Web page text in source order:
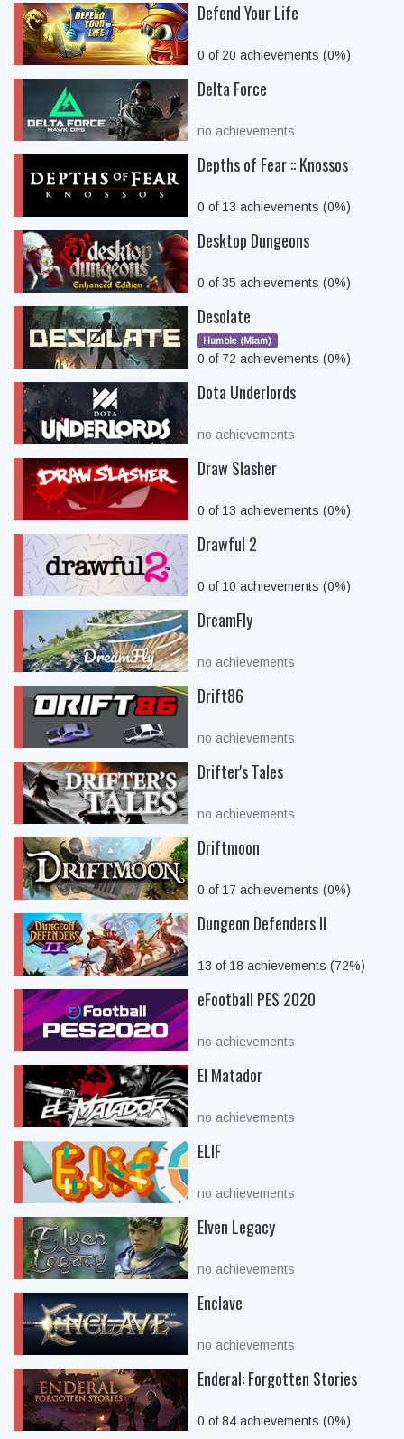
Defend Your Life
0 of 20 achievements (0%)
Delta Force
no achievements
Depths of Fear :: Knossos
0 of 13 achievements (0%)
Desktop Dungeons
0 of 35 achievements (0%)
Desolate
Humble (Miam)
0 of 72 achievements (0%)
Dota Underlords
no achievements
Draw Slasher
0 of 13 achievements (0%)
Drawful 2
0 of 10 achievements (0%)
DreamFly
no achievements
Drift86
no achievements
Drifter's Tales
no achievements
Driftmoon
0 of 17 achievements (0%)
Dungeon Defenders II
13 of 18 achievements (72%)
eFootball PES 2020
no achievements
El Matador
no achievements
ELIF
no achievements
Elven Legacy
no achievements
Enclave
no achievements
Enderal: Forgotten Stories
0 of 84 achievements (0%)